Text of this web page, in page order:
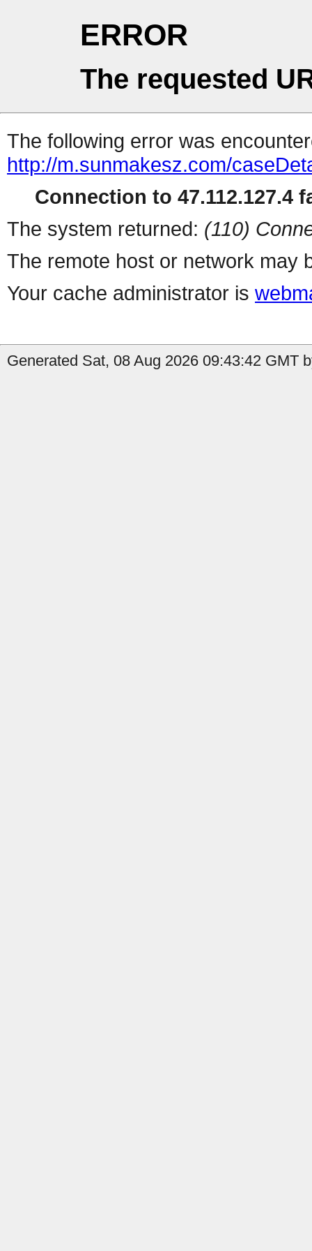
ERROR
The requested
The following error was
http://m.sunmakesz.com/
Connection to 47.112.127.4
The system returned: (110)
The remote host or network may
Your cache administrator is
Generated Sat, 08 Aug 2026 09:43:42 GMT